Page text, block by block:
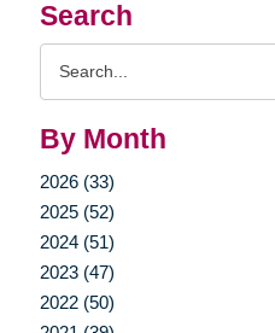
Search
By Month
2026 (33)
2025 (52)
2024 (51)
2023 (47)
2022 (50)